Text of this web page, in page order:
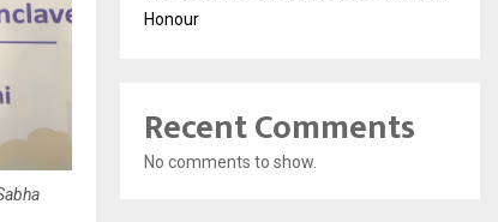
Honour
Recent Comments
No comments to show.